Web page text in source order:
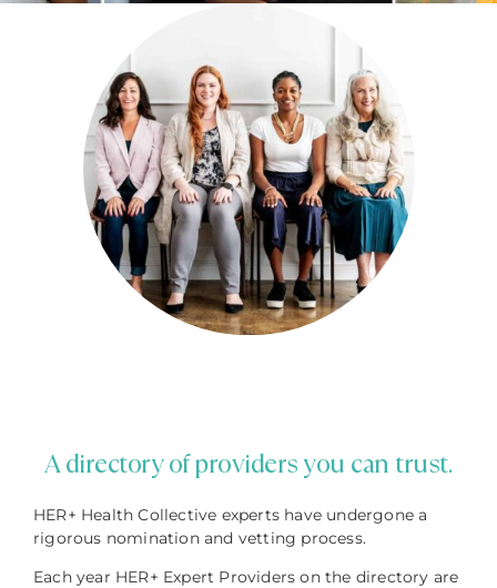
A directory of providers you can trust.
HER+ Health Collective experts have undergone a
rigorous nomination and vetting process.
Each year HER+ Expert Providers on the directory are